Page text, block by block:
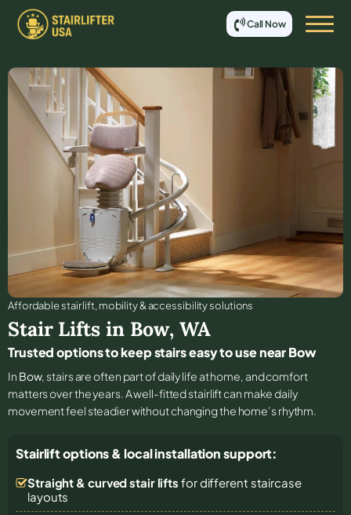
Call Now
Affordable stair lift, mobility & accessibility solutions
Stair Lifts in Bow,WA
Trusted options to keep stairs easy to use near Bow
In Bow, stairs are often part of daily life at home, and comfort
matters over the years. A well-fitted stairlift can make daily
movement feel steadier without changing the home’s rhythm.
Stairlift options & local installation support:
Straight & curved stair lifts for different staircase
layouts